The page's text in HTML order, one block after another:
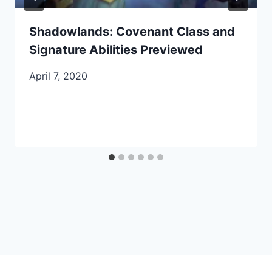
Shadowlands: Covenant Class and
Signature Abilities Previewed
April 7, 2020